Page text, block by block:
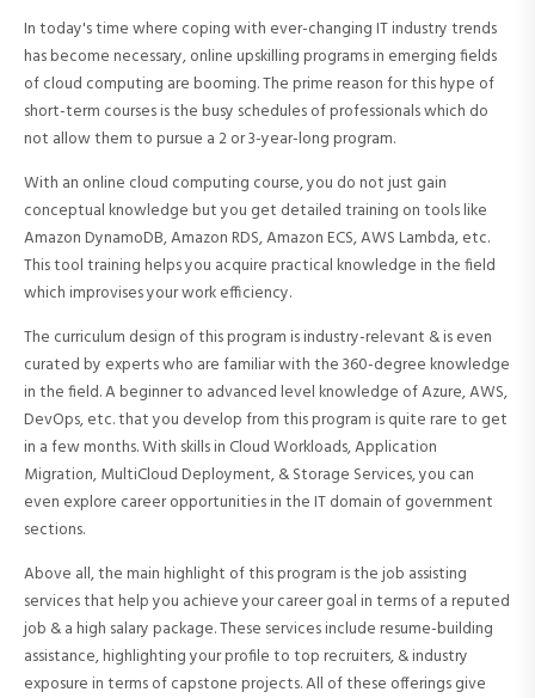
In today's time where coping with ever-changing IT industry trends
has become necessary, online upskilling programs in emerging fields
of cloud computing are booming. The prime reason for this hype of
short-term courses is the busy schedules of professionals which do
not allow them to pursue a 2 or 3-year-long program.
With an online cloud computing course, you do not just gain
conceptual knowledge but you get detailed training on tools like
Amazon DynamoDB, Amazon RDS, Amazon ECS, AWS Lambda, etc.
This tool training helps you acquire practical knowledge in the field
which improvises your work efficiency.
The curriculum design of this program is industry-relevant & is even
curated by experts who are familiar with the 360-degree knowledge
in the field. A beginner to advanced level knowledge of Azure, AWS,
DevOps, etc. that you develop from this program is quite rare to get
in a few months. With skills in Cloud Workloads, Application
Migration, MultiCloud Deployment, & Storage Services, you can
even explore career opportunities in the IT domain of government
sections.
Above all, the main highlight of this program is the job assisting
services that help you achieve your career goal in terms of a reputed
job & a high salary package. These services include resume-building
assistance, highlighting your profile to top recruiters, & industry
exposure in terms of capstone projects. All of these offerings give